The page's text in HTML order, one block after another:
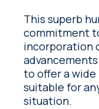
This superb
commitment
incorporation
to offer a
suitable for
situation.